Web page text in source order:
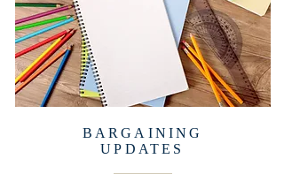
READ MORE >>
BARGAINING
UPDATES